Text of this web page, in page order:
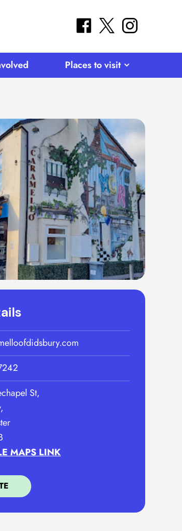
facebooktwitter
Places to visit
St,
MAPS LINK